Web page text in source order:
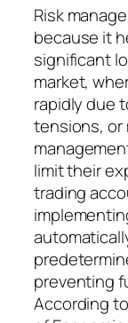
Risk
because it
significant
market,
rapidly due
tensions, or
limit their
trading
preventing
According